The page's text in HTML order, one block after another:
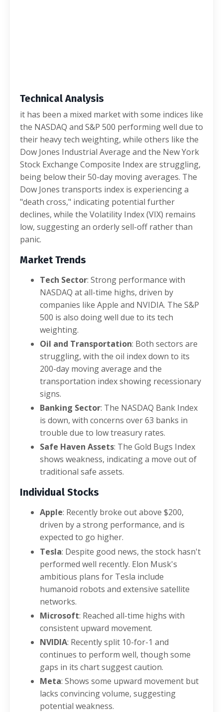
Technical Analysis
it has been a mixed market with some indices like
the NASDAQ and S&P 500 performing well due to
their heavy tech weighting, while others like the
Dow Jones Industrial Average and the New York
Stock Exchange Composite Index are struggling,
being below their 50-day moving averages. The
Dow Jones transports index is experiencing a
"death cross," indicating potential further
declines, while the Volatility Index (VIX) remains
low, suggesting an orderly sell-off rather than
panic.
Market Trends
Tech Sector: Strong performance with
NASDAQ at all-time highs, driven by
companies like Apple and NVIDIA. The S&P
500 is also doing well due to its tech
weighting.
Oil and Transportation: Both sectors are
struggling, with the oil index down to its
200-day moving average and the
transportation index showing recessionary
signs.
Banking Sector: The NASDAQ Bank Index
is down, with concerns over 63 banks in
trouble due to low treasury rates.
Safe Haven Assets: The Gold Bugs Index
shows weakness, indicating a move out of
traditional safe assets.
Individual Stocks
Apple: Recently broke out above $200,
driven by a strong performance, and is
expected to go higher.
Tesla: Despite good news, the stock hasn't
performed well recently. Elon Musk's
ambitious plans for Tesla include
humanoid robots and extensive satellite
networks.
Microsoft: Reached all-time highs with
consistent upward movement.
NVIDIA: Recently split 10-for-1 and
continues to perform well, though some
gaps in its chart suggest caution.
Meta: Shows some upward movement but
lacks convincing volume, suggesting
potential weakness.